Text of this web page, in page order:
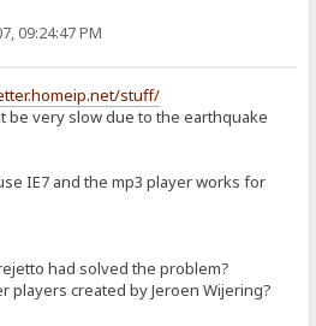
09:24:47 PM
stuff/
be very slow due to the earthquake
IE7 and the mp3 player works for
had solved the problem?
players created by Jeroen Wijering?